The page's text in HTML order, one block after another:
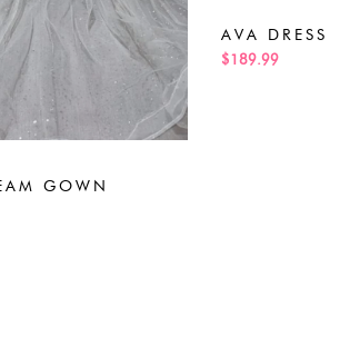
GOWN
AVA DRESS
$189.99